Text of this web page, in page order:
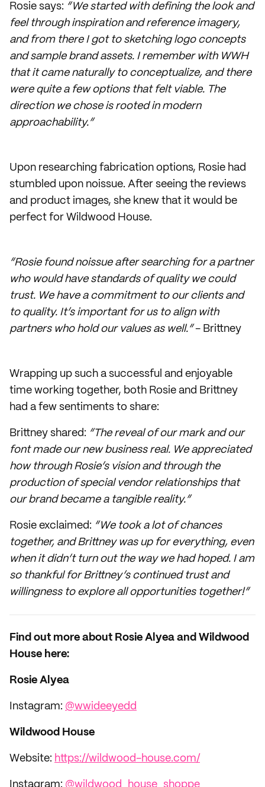
Rosie says: “We started with defining the look and
feel through inspiration and reference imagery,
and from there I got to sketching logo concepts
and sample brand assets. I remember with WWH
that it came naturally to conceptualize, and there
were quite a few options that felt viable. The
direction we chose is rooted in modern
approachability.”
Upon researching fabrication options, Rosie had
stumbled upon noissue. After seeing the reviews
and product images, she knew that it would be
perfect for Wildwood House.
“Rosie found noissue after searching for a partner
who would have standards of quality we could
trust. We have a commitment to our clients and
to quality. It’s important for us to align with
partners who hold our values as well.”- Brittney
Wrapping up such a successful and enjoyable
time working together, both Rosie and Brittney
had a few sentiments to share:
Brittney shared: “The reveal of our mark and our
font made our new business real. We appreciated
how through Rosie’s vision and through the
production of special vendor relationships that
our brand became a tangible reality.”
Rosie exclaimed: “We took a lot of chances
together, and Brittney was up for everything, even
when it didn’t turn out the way we had hoped. I am
so thankful for Brittney’s continued trust and
willingness to explore all opportunities together!”
Find out more about Rosie Alyea and Wildwood
House here:
Rosie Alyea
Instagram: @wwideeyedd
Wildwood House
Website: https://wildwood-house.com/
Instagram: @wildwood_house_shoppe